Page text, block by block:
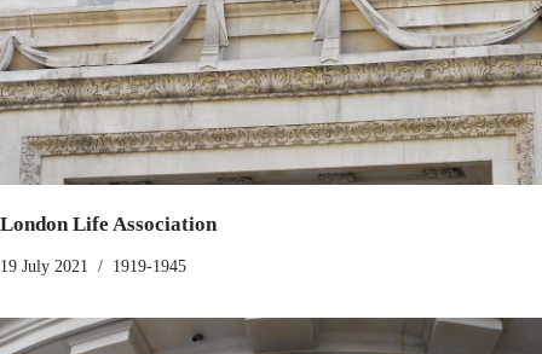
London Life Association
19 July 2021 1919-1945